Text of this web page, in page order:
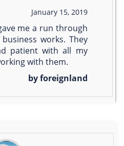
January 15, 2019
me a run through
works. They
patient with all my
with them.
by foreignland